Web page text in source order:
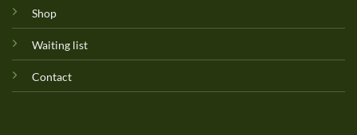
Shop
Waiting list
Contact